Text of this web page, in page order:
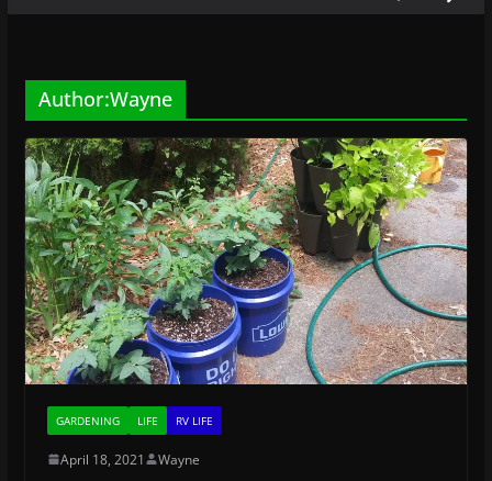
Author:Wayne
GARDENING LIFE RV LIFE
April 18, 2021 Wayne